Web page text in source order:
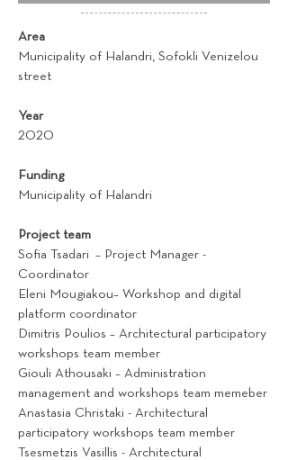
Area
Municipality of Halandri, Sofokli Venizelou
street
Year
2020
Funding
Municipality of Halandri
Project team
Sofia Tsadari – Project Manager -
Coordinator
Eleni Mougiakou– Workshop and digital
platform coordinator
Dimitris Poulios – Architectural participatory
workshops team member
Giouli Athousaki – Administration
management and workshops team memeber
Anastasia Christaki - Architectural
participatory workshops team member
Tsesmetzis Vasillis - Architectural